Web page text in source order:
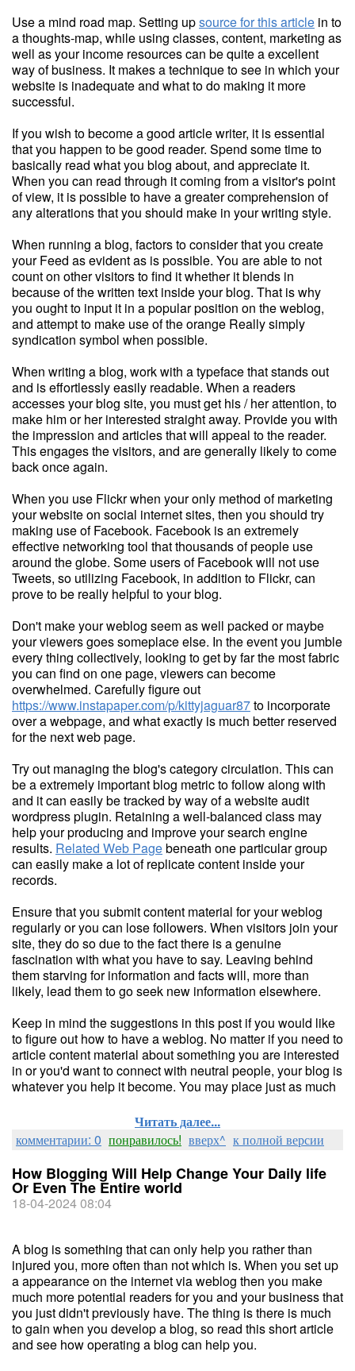
Use a mind road map. Setting upsource for this article in to
a thoughts-map, while using classes, content, marketing as
well as your income resources can be quite a excellent
way of business. It makes a technique to see in which your
website is inadequate and what to do making it more
successful.
If you wish to become a good article writer, it is essential
that you happen to be good reader. Spend some time to
basically read what you blog about, and appreciate it.
When you can read through it coming from a visitor's point
of view, it is possible to have a greater comprehension of
any alterations that you should make in your writing style.
When running a blog, factors to consider that you create
your Feed as evident as is possible. You are able to not
count on other visitors to find it whether it blends in
because of the written text inside your blog. That is why
you ought to input it in a popular position on the weblog,
and attempt to make use of the orange Really simply
syndication symbol when possible.
When writing a blog, work with a typeface that stands out
and is effortlessly easily readable. When a readers
accesses your blog site, you must get his / her attention, to
make him or her interested straight away. Provide you with
the impression and articles that will appeal to the reader.
This engages the visitors, and are generally likely to come
back once again.
When you use Flickr when your only method of marketing
your website on social internet sites, then you should try
making use of Facebook. Facebook is an extremely
effective networking tool that thousands of people use
around the globe. Some users of Facebook will not use
Tweets, so utilizing Facebook, in addition to Flickr, can
prove to be really helpful to your blog.
Don't make your weblog seem as well packed or maybe
your viewers goes someplace else. In the event you jumble
every thing collectively, looking to get by far the most fabric
you can find on one page, viewers can become
overwhelmed. Carefully figure out
https://www.instapaper.com/p/kittyjaguar87to incorporate
over a webpage, and what exactly is much better reserved
for the next web page.
Try out managing the blog's category circulation. This can
be a extremely important blog metric to follow along with
and it can easily be tracked by way of a website audit
wordpress plugin. Retaining a well-balanced class may
help your producing and improve your search engine
results. Related Web Pagebeneath one particular group
can easily make a lot of replicate content inside your
records.
Ensure that you submit content material for your weblog
regularly or you can lose followers. When visitors join your
site, they do so due to the fact there is a genuine
fascination with what you have to say. Leaving behind
them starving for information and facts will, more than
likely, lead them to go seek new information elsewhere.
Keep in mind the suggestions in this post if you would like
to figure out how to have a weblog. No matter if you need to
article content material about something you are interested
in or you'd want to connect with neutral people, your blog is
whatever you help it become. You may place just as much
Читать далее...
комментарии: 0 понравилось! вверх^ к полной версии
How Blogging Will Help Change Your Daily life
Or Even The Entire world
18-04-2024 08:04
A blog is something that can only help you rather than
injured you, more often than not which is. When you set up
a appearance on the internet via weblog then you make
much more potential readers for you and your business that
you just didn't previously have. The thing is there is much
to gain when you develop a blog, so read this short article
and see how operating a blog can help you.